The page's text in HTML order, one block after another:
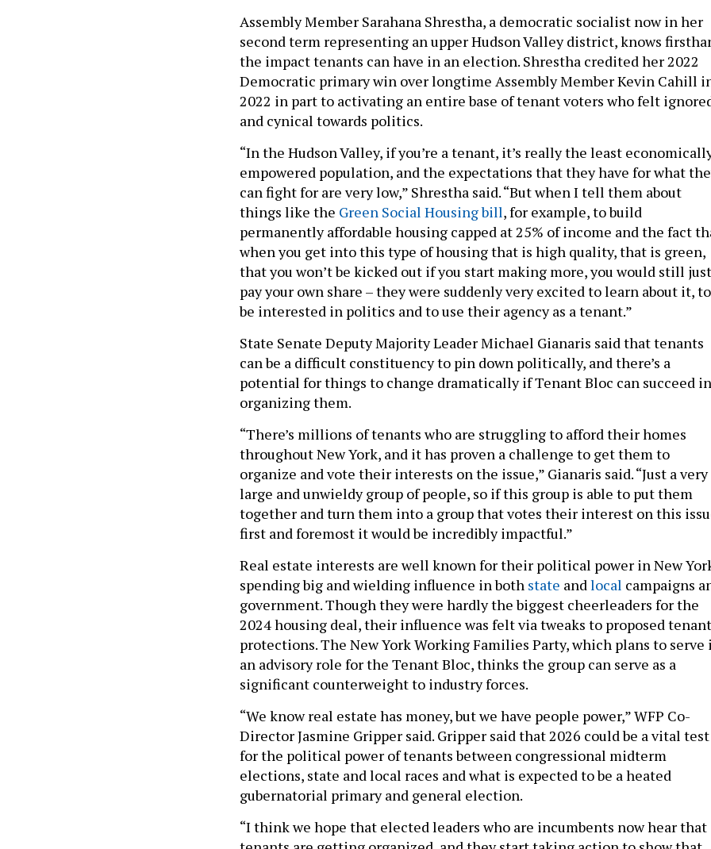
Assembly Member Sarahana Shrestha, a democratic socialist now in her
second term representing an upper Hudson Valley district, knows
the impact tenants can have in an election. Shrestha credited her 2022
Democratic primary win over longtime Assembly Member Kevin Cahill
2022 in part to activating an entire base of tenant voters who felt
and cynical towards politics.
“In the Hudson Valley, if you’re a tenant, it’s really the least
empowered population, and the expectations that they have for what
can fight for are very low,” Shrestha said. “But when I tell them about
things like the Green Social Housing bill, for example, to build
permanently affordable housing capped at 25% of income and the fact
when you get into this type of housing that is high quality, that is green,
that you won’t be kicked out if you start making more, you would still just
pay your own share – they were suddenly very excited to learn about it, to
be interested in politics and to use their agency as a tenant.”
State Senate Deputy Majority Leader Michael Gianaris said that tenants
can be a difficult constituency to pin down politically, and there’s a
potential for things to change dramatically if Tenant Bloc can succeed in
organizing them.
“There’s millions of tenants who are struggling to afford their homes
throughout New York, and it has proven a challenge to get them to
organize and vote their interests on the issue,” Gianaris said. “Just a very
large and unwieldy group of people, so if this group is able to put them
together and turn them into a group that votes their interest on this
first and foremost it would be incredibly impactful.”
Real estate interests are well known for their political power in New
spending big and wielding influence in both state and local campaigns
government. Though they were hardly the biggest cheerleaders for the
2024 housing deal, their influence was felt via tweaks to proposed tenant
protections. The New York Working Families Party, which plans to serve
an advisory role for the Tenant Bloc, thinks the group can serve as a
significant counterweight to industry forces.
“We know real estate has money, but we have people power,” WFP Co-
Director Jasmine Gripper said. Gripper said that 2026 could be a vital test
for the political power of tenants between congressional midterm
elections, state and local races and what is expected to be a heated
gubernatorial primary and general election.
“I think we hope that elected leaders who are incumbents now hear that